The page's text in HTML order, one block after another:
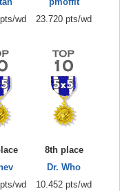
wd
23.720 pts/wd
wd
8th place
Dr. Who
10.452 pts/wd